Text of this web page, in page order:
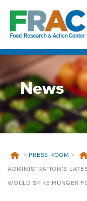
content
News
> PRESS ROOM >
ADMINISTRATION’S
WOULD SPIKE HUNGER